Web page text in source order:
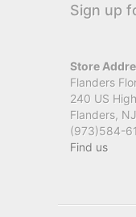
Sign up
Store
Flanders
240 US
Flanders,
(973)584-
Find us